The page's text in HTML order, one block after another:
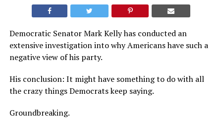
Democratic Senator Mark Kelly has conducted an
extensive investigation into why Americans have such a
negative view of his party.
His conclusion: It might have something to do with all
the crazy things Democrats keep saying.
Groundbreaking.